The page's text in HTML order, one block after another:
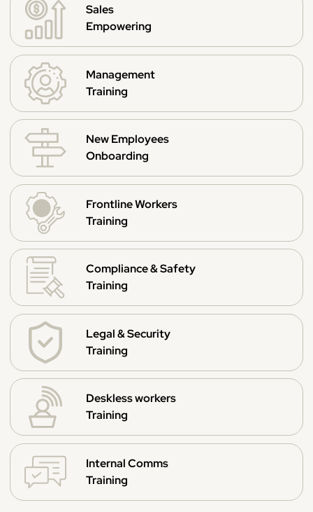
Sales
Empowering
Management
Training
New Employees
Onboarding
Frontline Workers
Training
Compliance & Safety
Training
Legal & Security
Training
Deskless workers
Training
Internal Comms
Training